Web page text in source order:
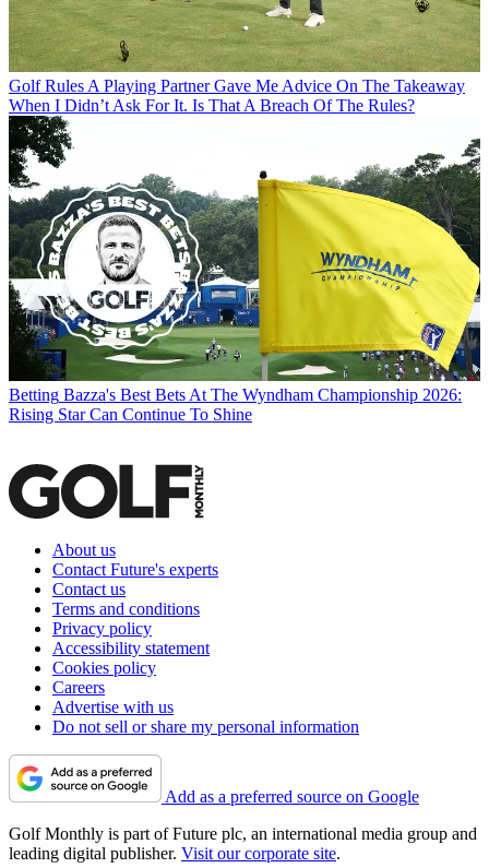
Golf Rules A Playing Partner Gave Me Advice On The Takeaway
When I Didn’t Ask For It. Is That A Breach Of The Rules?
Betting Bazza's Best Bets At The Wyndham Championship 2026:
Rising Star Can Continue To Shine
About us
Contact Future's experts
Contact us
Terms and conditions
Privacy policy
Accessibility statement
Cookies policy
Careers
Advertise with us
Do not sell or share my personal information
Add as a preferred source on Google
Golf Monthly is part of Future plc, an international media group and
leading digital publisher. Visit our corporate site.